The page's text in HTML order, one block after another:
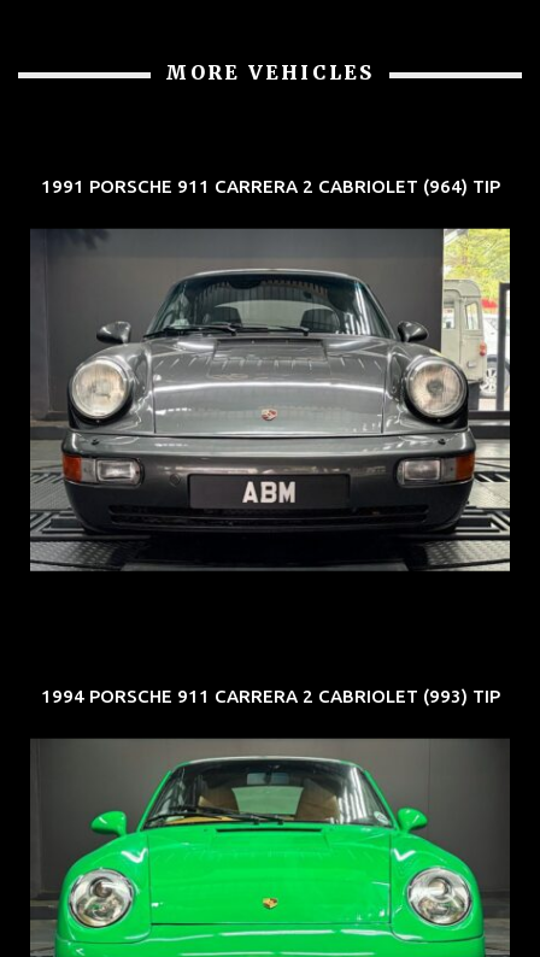
MORE VEHICLES
1991 PORSCHE 911 CARRERA 2 CABRIOLET (964) TIP
REG: Jun 91
ARF: N.A.
COE: $50K
EXP: Nov 27
1994 PORSCHE 911 CARRERA 2 CABRIOLET (993) TIP
REG: Oct 94